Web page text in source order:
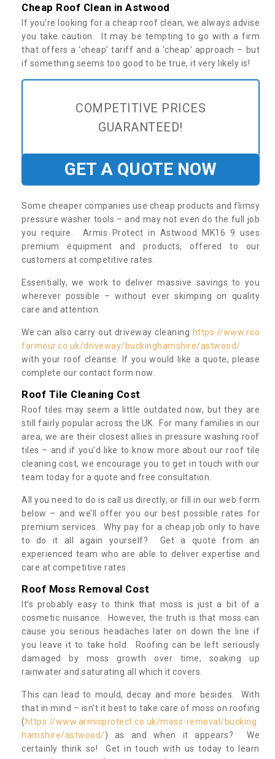
Cheap Roof Clean in Astwood
If you’re looking for a cheap roof clean, we always advise
you take caution. It may be tempting to go with a firm
that offers a ‘cheap’ tariff and a ‘cheap’ approach – but
if something seems too good to be true, it very likely is!
COMPETITIVE PRICES
GUARANTEED!
GET A QUOTE NOW
Some cheaper companies use cheap products and flimsy
pressure washer tools – and may not even do the full job
you require. Armis Protect in Astwood MK16 9 uses
premium equipment and products, offered to our
customers at competitive rates.
Essentially, we work to deliver massive savings to you
wherever possible – without ever skimping on quality
care and attention.
We can also carry out driveway cleaning https://www.roo
farmour.co.uk/driveway/buckinghamshire/astwood/
with your roof cleanse. If you would like a quote, please
complete our contact form now.
Roof Tile Cleaning Cost
Roof tiles may seem a little outdated now, but they are
still fairly popular across the UK. For many families in our
area, we are their closest allies in pressure washing roof
tiles – and if you’d like to know more about our roof tile
cleaning cost, we encourage you to get in touch with our
team today for a quote and free consultation.
All you need to do is call us directly, or fill in our web form
below – and we’ll offer you our best possible rates for
premium services. Why pay for a cheap job only to have
to do it all again yourself? Get a quote from an
experienced team who are able to deliver expertise and
care at competitive rates.
Roof Moss Removal Cost
It’s probably easy to think that moss is just a bit of a
cosmetic nuisance. However, the truth is that moss can
cause you serious headaches later on down the line if
you leave it to take hold. Roofing can be left seriously
damaged by moss growth over time, soaking up
rainwater and saturating all which it covers.
This can lead to mould, decay and more besides. With
that in mind – isn’t it best to take care of moss on roofing
( https://www.armisprotect.co.uk/moss-removal/bucking
hamshire/astwood/) as and when it appears? We
certainly think so! Get in touch with us today to learn